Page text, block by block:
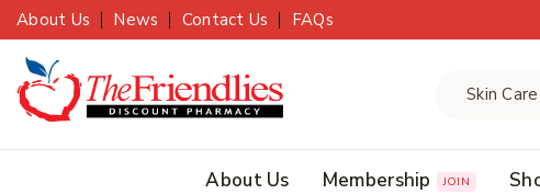
About Us News Contact Us FAQs
About Us Membership JOIN